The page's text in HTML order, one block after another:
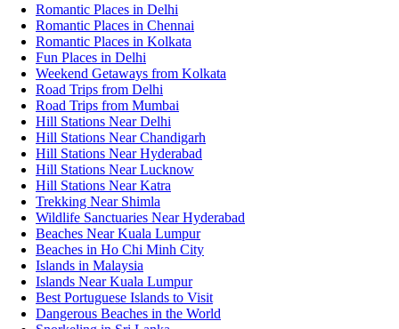
Romantic Places in Delhi
Romantic Places in Chennai
Romantic Places in Kolkata
Fun Places in Delhi
Weekend Getaways from Kolkata
Road Trips from Delhi
Road Trips from Mumbai
Hill Stations Near Delhi
Hill Stations Near Chandigarh
Hill Stations Near Hyderabad
Hill Stations Near Lucknow
Hill Stations Near Katra
Trekking Near Shimla
Wildlife Sanctuaries Near Hyderabad
Beaches Near Kuala Lumpur
Beaches in Ho Chi Minh City
Islands in Malaysia
Islands Near Kuala Lumpur
Best Portuguese Islands to Visit
Dangerous Beaches in the World